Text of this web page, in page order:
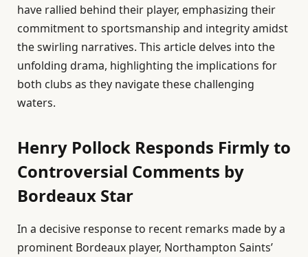
have rallied behind their player, emphasizing their
commitment to sportsmanship and integrity amidst
the swirling narratives. This article delves into the
unfolding drama, highlighting the implications for
both clubs as they navigate these challenging
waters.
Henry Pollock Responds Firmly to
Controversial Comments by
Bordeaux Star
In a decisive response to recent remarks made by a
prominent Bordeaux player, Northampton Saints’